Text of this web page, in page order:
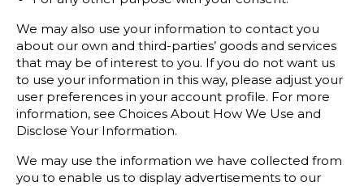
We may also use your information to contact you
about our own and third-parties’ goods and services
that may be of interest to you. If you do not want us
to use your information in this way, please adjust your
user preferences in your account profile. For more
information, see Choices About How We Use and
Disclose Your Information.
We may use the information we have collected from
you to enable us to display advertisements to our